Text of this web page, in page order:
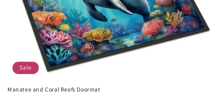
Sale
Manatee and Coral Reefs Doormat